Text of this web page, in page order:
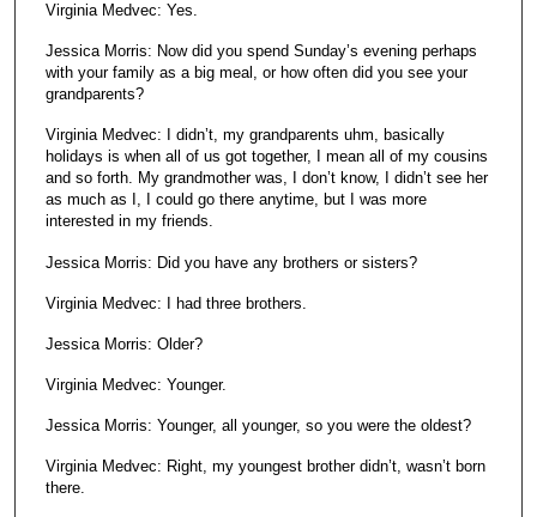
Virginia Medvec: Yes.
Jessica Morris: Now did you spend Sunday’s evening perhaps
with your family as a big meal, or how often did you see your
grandparents?
Virginia Medvec: I didn’t, my grandparents uhm, basically
holidays is when all of us got together, I mean all of my cousins
and so forth. My grandmother was, I don’t know, I didn’t see her
as much as I, I could go there anytime, but I was more
interested in my friends.
Jessica Morris: Did you have any brothers or sisters?
Virginia Medvec: I had three brothers.
Jessica Morris: Older?
Virginia Medvec: Younger.
Jessica Morris: Younger, all younger, so you were the oldest?
Virginia Medvec: Right, my youngest brother didn’t, wasn’t born
there.